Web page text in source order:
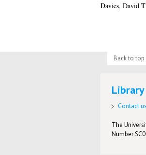
Davies, David
Back to top
Library
Contact us
The
Number